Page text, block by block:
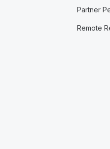
Partner
Remote